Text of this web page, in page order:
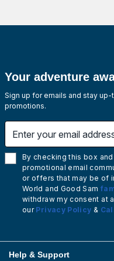
Your adventure
Sign up for emails and stay
promotions.
By checking this box
promotional email
or offers that may be of
World and Good Sam
withdraw my consent at
our Privacy Policy &
Help & Support